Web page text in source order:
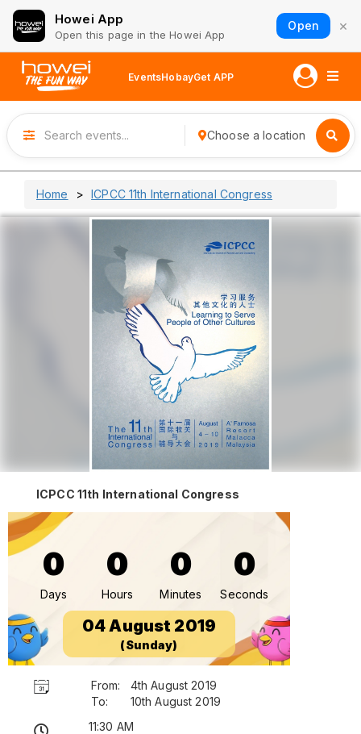
Howei App
Open this page in the Howei App
Open ×
EventsHobayGet APP
Choose a location
Home ICPCC 11th International Congress
ICPCC 11th International Congress
0
Days
0
Hours
0
Minutes
0
Seconds
04 August 2019
(Sunday)
From:
4th August 2019
To:
10th August 2019
11:30 AM